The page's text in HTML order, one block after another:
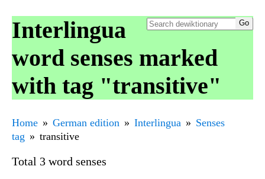
Interlingua
word senses marked
with tag "transitive"
Home German edition Interlingua
Senses
tag
transitive
Total 3 word senses